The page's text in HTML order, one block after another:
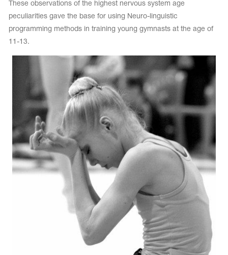
Cases, Covers and Bags
Adhesive Tape
Name Print
Hairstyle Goods
These observations of the highest nervous system age
peculiarities gave the base for using Neuro-linguistic
programming methods in training young gymnasts at the age of
11-13.